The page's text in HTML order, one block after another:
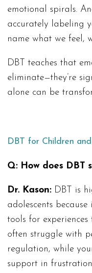
emotional spirals.
accurately labeling
name what we feel,
DBT teaches that
eliminate—they’re
alone can be
DBT for Children
Q: How does DBT
Dr. Kason: DBT is
adolescents
tools for experiences
often struggle with
regulation, while
support in